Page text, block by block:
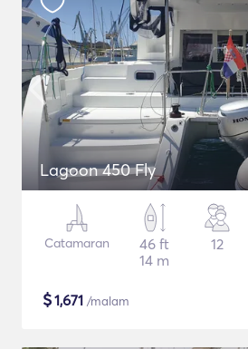
Lagoon 450 Fly
Catamaran
46 ft
14 m
12
$1,671 /malam